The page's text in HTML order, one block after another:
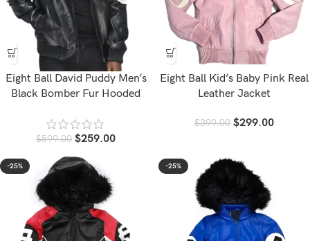
Eight Ball David Puddy Men’s
Black Bomber Fur Hooded
$599.00 $259.00
Eight Ball Kid’s Baby Pink Real
Leather Jacket
$399.00 $299.00
-25% -25%